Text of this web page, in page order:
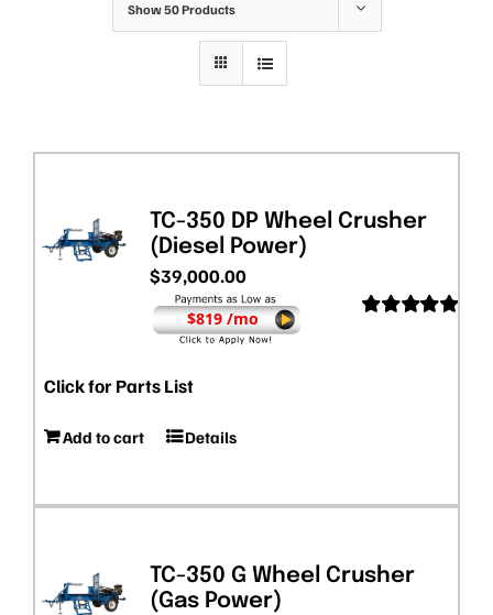
Show50 Products
TC-350 DP Wheel Crusher
(Diesel Power)
$39,000.00
$819 /mo
Click for Parts List
Add to cart Details
TC-350 G Wheel Crusher
(Gas Power)